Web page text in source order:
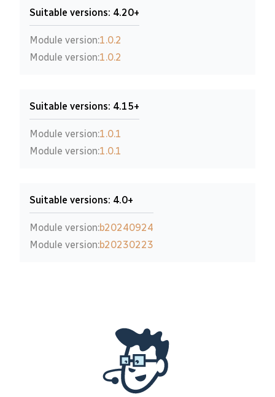
Suitable versions: 4.20+
Module version:1.0.2
Module version:1.0.2
Suitable versions: 4.15+
Module version:1.0.1
Module version:1.0.1
Suitable versions: 4.0+
Module version:b20240924
Module version:b20230223